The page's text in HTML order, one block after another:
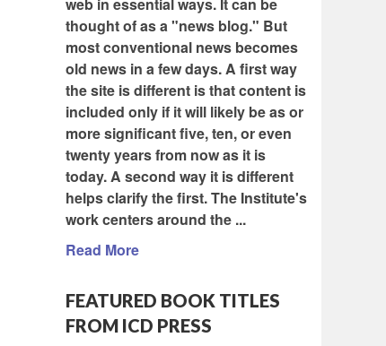
thought of as a "news blog." But
most conventional news becomes
old news in a few days. A first way
the site is different is that content is
included only if it will likely be as or
more significant five, ten, or even
twenty years from now as it is
today. A second way it is different
helps clarify the first. The Institute's
work centers around the ...
Read More
FEATURED BOOK TITLES
FROM ICD PRESS